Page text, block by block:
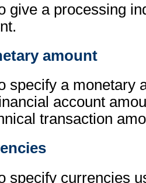
give a processing
amount
specify a monetary
account
transaction
specify currencies